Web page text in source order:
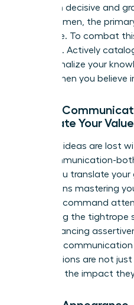
to remain decisive and
many women, the
syndrome. To combat
expertise. Actively
and internalize your
begins when you believe
Pillar 2:
Articulate Your Value
Visionary ideas are lost
Your communication-
is how you translate
This means mastering
clarity to command
navigating the tightrope
face: balancing
Effective communication
contributions are not
land with the impact